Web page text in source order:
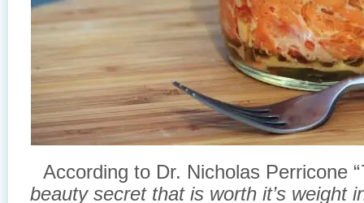
According to Dr. Nicholas Perricone “
beauty secret that is worth it’s weight